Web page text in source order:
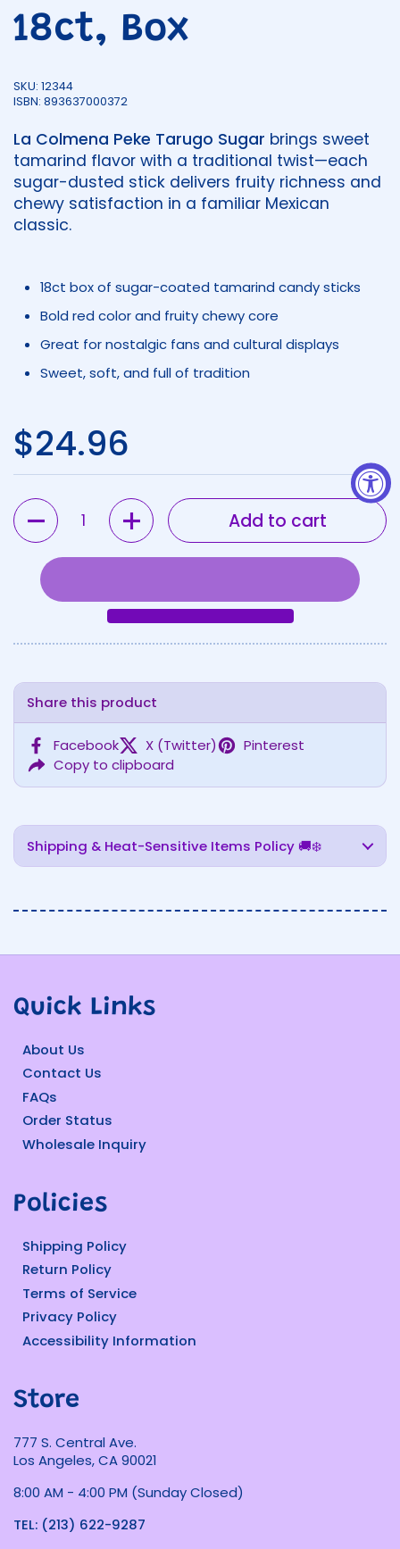
18ct, Box
SKU: 12344
ISBN: 893637000372
La Colmena Peke Tarugo Sugar brings sweet
tamarind flavor with a traditional twist—each
sugar-dusted stick delivers fruity richness and
chewy satisfaction in a familiar Mexican
classic.
18ct box of sugar-coated tamarind candy sticks
Bold red color and fruity chewy core
Great for nostalgic fans and cultural displays
Sweet, soft, and full of tradition
Regular price
$24.96
Quantity
Add to cart
Share this product
Facebook X (Twitter)
Pinterest
Copy to clipboard
Shipping & Heat-Sensitive Items Policy 🚚❄️
Quick Links
About Us
Contact Us
FAQs
Order Status
Wholesale Inquiry
Policies
Shipping Policy
Return Policy
Terms of Service
Privacy Policy
Accessibility Information
Store
777 S. Central Ave.
Los Angeles, CA 90021
8:00 AM - 4:00 PM (Sunday Closed)
TEL: (213) 622-9287